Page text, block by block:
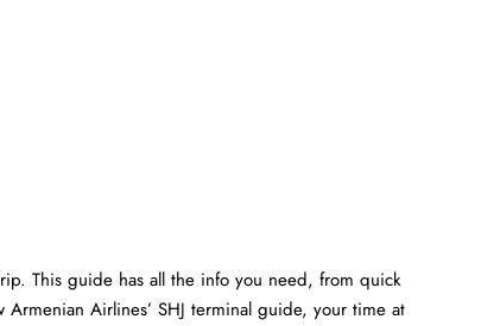
This guide has all the info you need, from quick
Airlines’ SHJ terminal guide, your time at